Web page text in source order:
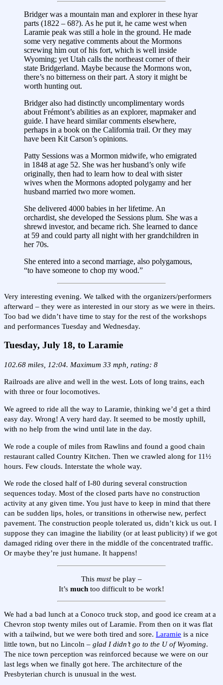
Bridger was a mountain man and explorer in these hyar
parts (1822 – 68?). As he put it, he came west when
Laramie peak was still a hole in the ground. He made
some very negative comments about the Mormons
screwing him out of his fort, which is well inside
Wyoming; yet Utah calls the northeast corner of their
state Bridgerland. Maybe because the Mormons won,
there’s no bitterness on their part. A story it might be
worth hunting out.
Bridger also had distinctly uncomplimentary words
about Frémont’s abilities as an explorer, mapmaker and
guide. I have heard similar comments elsewhere,
perhaps in a book on the California trail. Or they may
have been Kit Carson’s opinions.
Patty Sessions was a Mormon midwife, who emigrated
in 1848 at age 52. She was her husband’s only wife
originally, then had to learn how to deal with sister
wives when the Mormons adopted polygamy and her
husband married two more women.
She delivered 4000 babies in her lifetime. An
orchardist, she developed the Sessions plum. She was a
shrewd investor, and became rich. She learned to dance
at 59 and could party all night with her grandchildren in
her 70s.
She entered into a second marriage, also polygamous,
“to have someone to chop my wood.”
Very interesting evening. We talked with the organizers/performers
afterward – they were as interested in our story as we were in theirs.
Too bad we didn’t have time to stay for the rest of the workshops
and performances Tuesday and Wednesday.
Tuesday, July 18, to Laramie
102.68 miles, 12:04. Maximum 33 mph, rating: 8
Railroads are alive and well in the west. Lots of long trains, each
with three or four locomotives.
We agreed to ride all the way to Laramie, thinking we’d get a third
easy day. Wrong! A very hard day. It seemed to be mostly uphill,
with no help from the wind until late in the day.
We rode a couple of miles from Rawlins and found a good chain
restaurant called Country Kitchen. Then we crawled along for 11½
hours. Few clouds. Interstate the whole way.
We rode the closed half of I-80 during several construction
sequences today. Most of the closed parts have no construction
activity at any given time. You just have to keep in mind that there
can be sudden lips, holes, or transitions in otherwise new, perfect
pavement. The construction people tolerated us, didn’t kick us out. I
suppose they can imagine the liability (or at least publicity) if we got
damaged riding over there in the middle of the concentrated traffic.
Or maybe they’re just humane. It happens!
This mustbe play –
It’s much too difficult to be work!
We had a bad lunch at a Conoco truck stop, and good ice cream at a
Chevron stop twenty miles out of Laramie. From then on it was flat
with a tailwind, but we were both tired and sore. Laramie is a nice
little town, but no Lincoln – glad I didn’t go to the U of Wyoming.
The nice town perception was reinforced because we were on our
last legs when we finally got here. The architecture of the
Presbyterian church is unusual in the west.